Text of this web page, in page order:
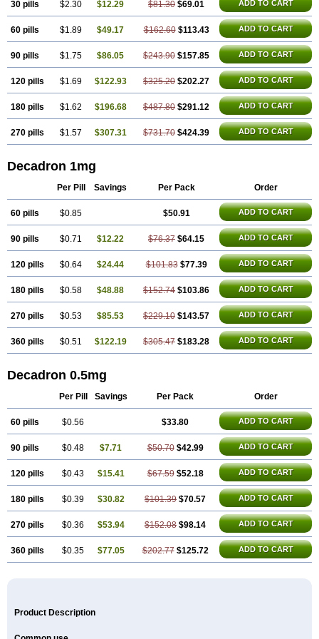
Netildex
Nexadron Nitten dm solone Nufadex O-biotic
Oedex
Onadron Ophthasona Opnol Opticort Opticorten Optidex t Oradexon
Oregan
Orgadrone Ozurdex Perazone Pet derm
Phonal spray
Ramidex Rapidexon
Scandexon Sedesterol
Selftison
Sodibio Solcort Soldesam Soldesanil Solupen Sonexa
Steron Teikason Terracortril Thilodexine Tiacil Tobradex Tobrasone
Totocortin
Trimedexil Trofinan Tuttozem Unidex Unidexa Vetacort
Vetodexin
Visualin Visumetazone Voren Vorenvet
30 pills $2.30 $12.29 $81.30 $69.01 ADD TO CART
60 pills $1.89 $49.17 $162.60 $113.43 ADD TO CART
90 pills $1.75 $86.05 $243.90 $157.85 ADD TO CART
120 pills $1.69 $122.93 $325.20 $202.27 ADD TO CART
180 pills $1.62 $196.68 $487.80 $291.12 ADD TO CART
270 pills $1.57 $307.31 $731.70 $424.39 ADD TO CART
Decadron 1mg
Per Pill Savings Per Pack Order
60 pills $0.85 $50.91 ADD TO CART
90 pills $0.71 $12.22 $76.37 $64.15 ADD TO CART
120 pills $0.64 $24.44 $101.83 $77.39 ADD TO CART
180 pills $0.58 $48.88 $152.74 $103.86 ADD TO CART
270 pills $0.53 $85.53 $229.10 $143.57 ADD TO CART
360 pills $0.51 $122.19 $305.47 $183.28 ADD TO CART
Decadron 0.5mg
Per Pill Savings Per Pack Order
60 pills $0.56 $33.80 ADD TO CART
90 pills $0.48 $7.71 $50.70 $42.99 ADD TO CART
120 pills $0.43 $15.41 $67.59 $52.18 ADD TO CART
180 pills $0.39 $30.82 $101.39 $70.57 ADD TO CART
270 pills $0.36 $53.94 $152.08 $98.14 ADD TO CART
360 pills $0.35 $77.05 $202.77 $125.72 ADD TO CART
Product Description